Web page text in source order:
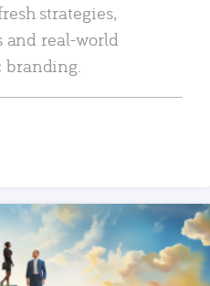
strategies,
real-world
branding.